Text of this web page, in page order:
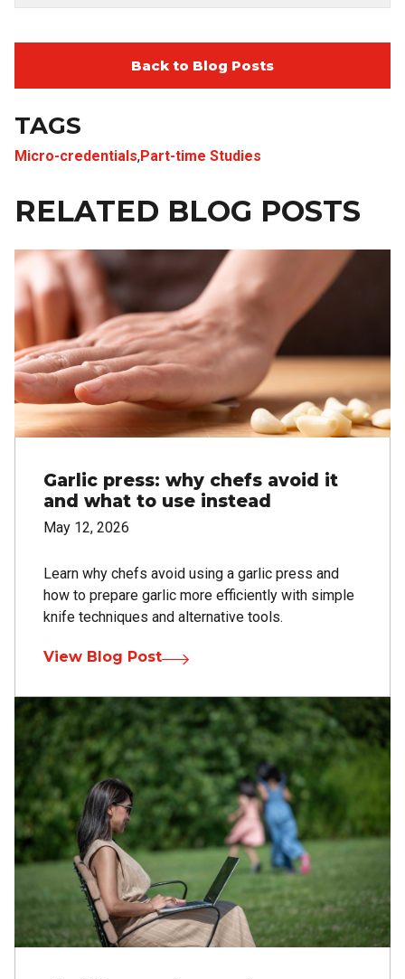
Back to Blog Posts
TAGS
Micro-credentials,Part-time Studies
RELATED BLOG POSTS
Image
Garlic press: why chefs avoid it
and what to use instead
May 12, 2026
Learn why chefs avoid using a garlic press and
how to prepare garlic more efficiently with simple
knife techniques and alternative tools.
View Blog Post
Image